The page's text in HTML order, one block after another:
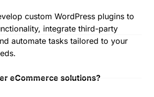
custom WordPress plugins to
integrate third-party
automate tasks tailored to your
eCommerce solutions?